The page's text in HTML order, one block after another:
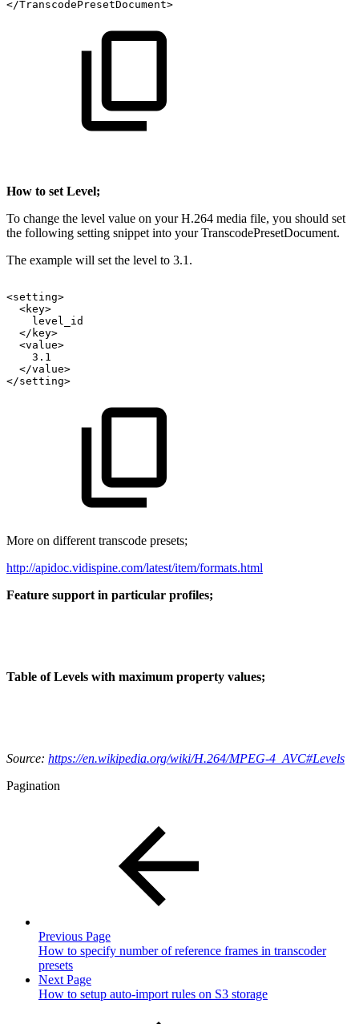
</TranscodePresetDocument>
How to set Level;
To change the level value on your H.264 media file, you should set
the following setting snippet into your TranscodePresetDocument.
The example will set the level to 3.1.
<setting>
<key>
level_id
</key>
<value>
3.1
</value>
</setting>
More on different transcode presets;
http://apidoc.vidispine.com/latest/item/formats.html
Feature support in particular profiles;
Table of Levels with maximum property values;
Source: https://en.wikipedia.org/wiki/H.264/MPEG-4_AVC#Levels
Pagination
Previous Page
How to specify number of reference frames in transcoder
presets
Next Page
How to setup auto-import rules on S3 storage